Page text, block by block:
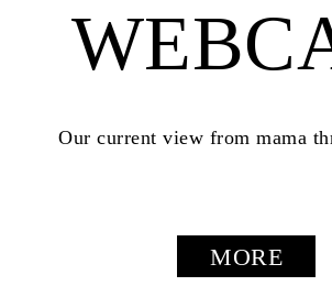
Our current view from mama
MORE